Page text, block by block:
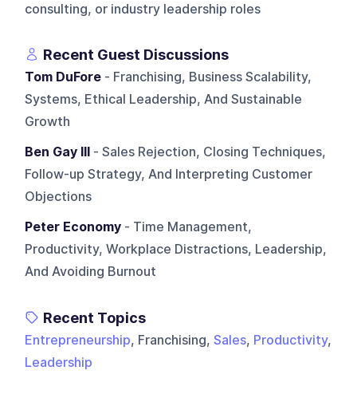
consulting, or industry leadership roles
Recent Guest Discussions
Tom DuFore - Franchising, Business Scalability,
Systems, Ethical Leadership, And Sustainable
Growth
Ben Gay III - Sales Rejection, Closing Techniques,
Follow-up Strategy, And Interpreting Customer
Objections
Peter Economy - Time Management,
Productivity, Workplace Distractions, Leadership,
And Avoiding Burnout
Recent Topics
Entrepreneurship, Franchising,Sales, Productivity,
Leadership